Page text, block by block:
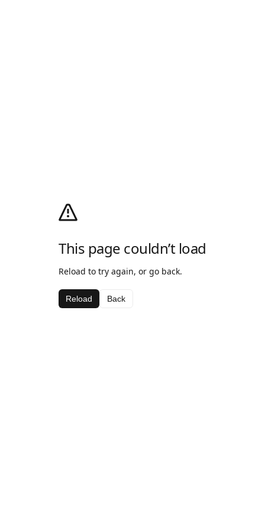
This page couldn’t load
Reload to try again, or go back.
Reload Back